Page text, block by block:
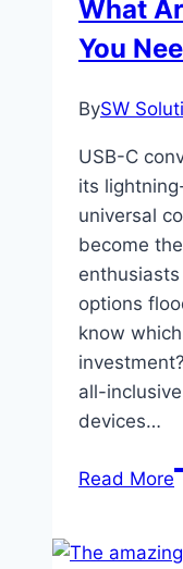
What
You
BySW
USB-C
its
universal
become
options
know
all-
devices…
Read More